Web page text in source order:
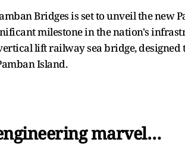
Bridges is set to unveil the new
milestone in the nation's
lift railway sea bridge, designed
Island.
marvel…